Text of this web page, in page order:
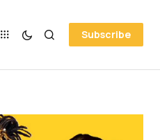
Subscribe